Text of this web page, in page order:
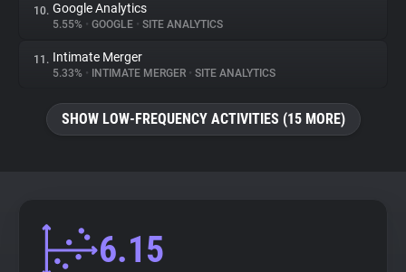
10. Google Analytics
5.55% • GOOGLE • SITE ANALYTICS
11. Intimate Merger
5.33% • INTIMATE MERGER • SITE ANALYTICS
SHOW LOW-FREQUENCY ACTIVITIES (15 MORE)
6.15